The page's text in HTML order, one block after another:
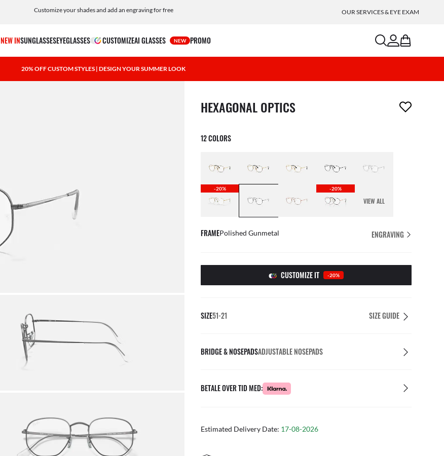
Customize your shades and add an engraving for free OUR SERVICES & EYE EXAM
NEW INSUNGLASSESEYEGLASSES CUSTOMIZEAI GLASSES NEW PROMO searchaccount
bag
20% OFF CUSTOM STYLES | DESIGN YOUR SUMMER LOOK
1 item has been removed from your wishlist
HEXAGONAL OPTICS
12 COLORS
-20% -20%
VIEW ALL
FRAMEPolished Gunmetal ENGRAVING
CUSTOMIZE IT -20%
SIZE51-21 SIZE GUIDE
BRIDGE & NOSEPADSADJUSTABLE NOSEPADS
BETALE OVER TID MED:
Estimated Delivery Date: 17-08-2026